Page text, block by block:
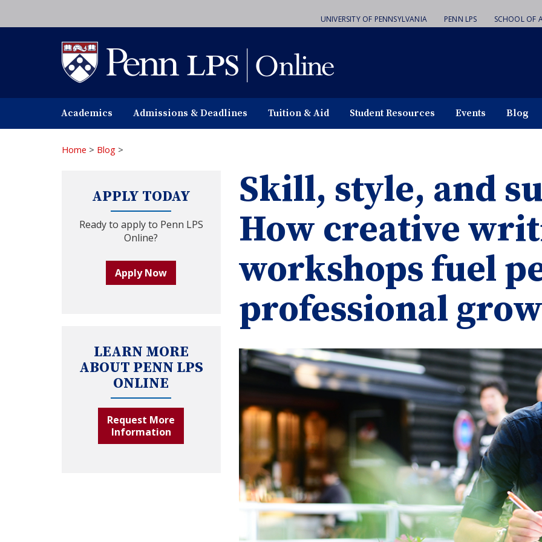
to
UNIVERSITY OF PENNSYLVANIA PENN LPS SCHOOL OF
Academics Admissions & Deadlines Tuition & Aid Student Resources Events Blog
Home > Blog >
APPLY TODAY
Ready to apply to Penn LPS
Online?
Apply Now
LEARN MORE
ABOUT PENN LPS
ONLINE
Request More
Information
Skill, style, and
How creative
workshops fuel
professional